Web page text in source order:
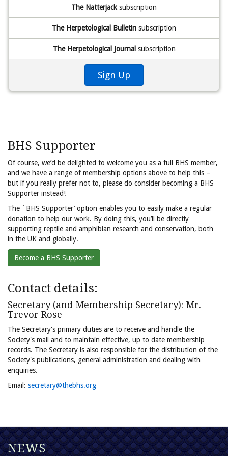
The Natterjack subscription
The Herpetological Bulletin subscription
The Herpetological Journal subscription
Sign Up
BHS Supporter
Of course, we’d be delighted to welcome you as a full BHS member,
and we have a range of membership options above to help this –
but if you really prefer not to, please do consider becoming a BHS
Supporter instead!
The `BHS Supporter’ option enables you to easily make a regular
donation to help our work. By doing this, you’ll be directly
supporting reptile and amphibian research and conservation, both
in the UK and globally.
Become a BHS Supporter
Contact details:
Secretary (and Membership Secretary): Mr.
Trevor Rose
The Secretary's primary duties are to receive and handle the
Society's mail and to maintain effective, up to date membership
records. The Secretary is also responsible for the distribution of the
Society's publications, general administration and dealing with
enquiries.
Email: secretary@thebhs.org
NEWS